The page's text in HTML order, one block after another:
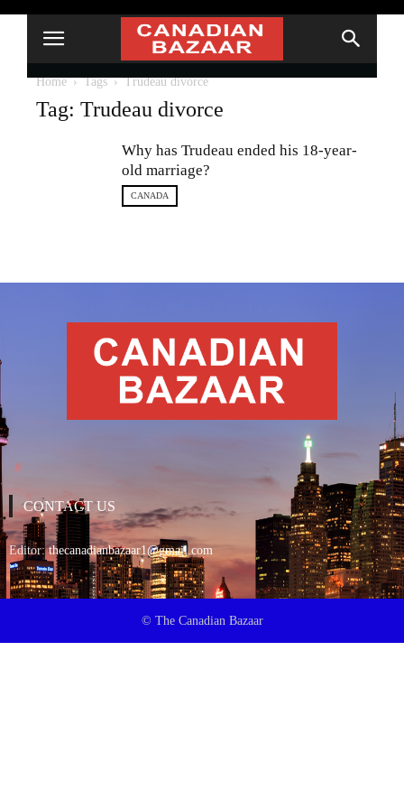
Home Tags Trudeau divorce
Tag: Trudeau divorce
Why has Trudeau ended his 18-year-
old marriage?
CANADA
CONTACT US
Editor:thecanadianbazaar1@gmail.com
© The Canadian Bazaar